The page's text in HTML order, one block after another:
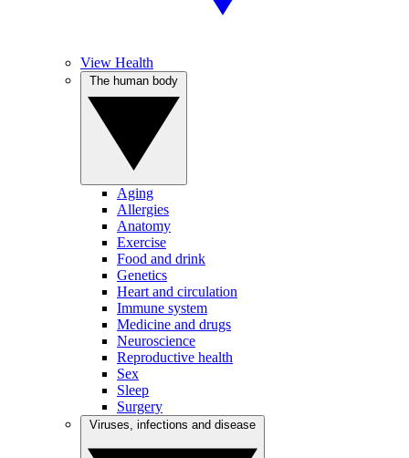
View Health
Aging
Allergies
Anatomy
Exercise
Food and drink
Genetics
Heart and circulation
Immune system
Medicine and drugs
Neuroscience
Reproductive health
Sex
Sleep
Surgery